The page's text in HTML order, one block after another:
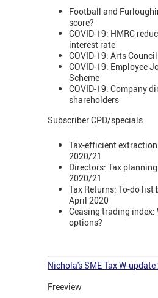
Football and
score?
COVID-19: HMRC
interest rate
COVID-19: Arts
COVID-19: Employee
Scheme
COVID-19: Company
shareholders
Subscriber CPD/specials
Tax-efficient
2020/21
Directors: Tax
2020/21
Tax Returns: To-do
April 2020
Ceasing trading index:
options?
Nichola's SME Tax W-
Freeview